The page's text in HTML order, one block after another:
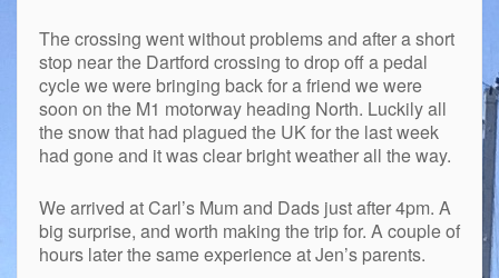
The crossing went without problems and after a short
stop near the Dartford crossing to drop off a pedal
cycle we were bringing back for a friend we were
soon on the M1 motorway heading North. Luckily all
the snow that had plagued the UK for the last week
had gone and it was clear bright weather all the way.
We arrived at Carl’s Mum and Dads just after 4pm. A
big surprise, and worth making the trip for. A couple of
hours later the same experience at Jen’s parents.